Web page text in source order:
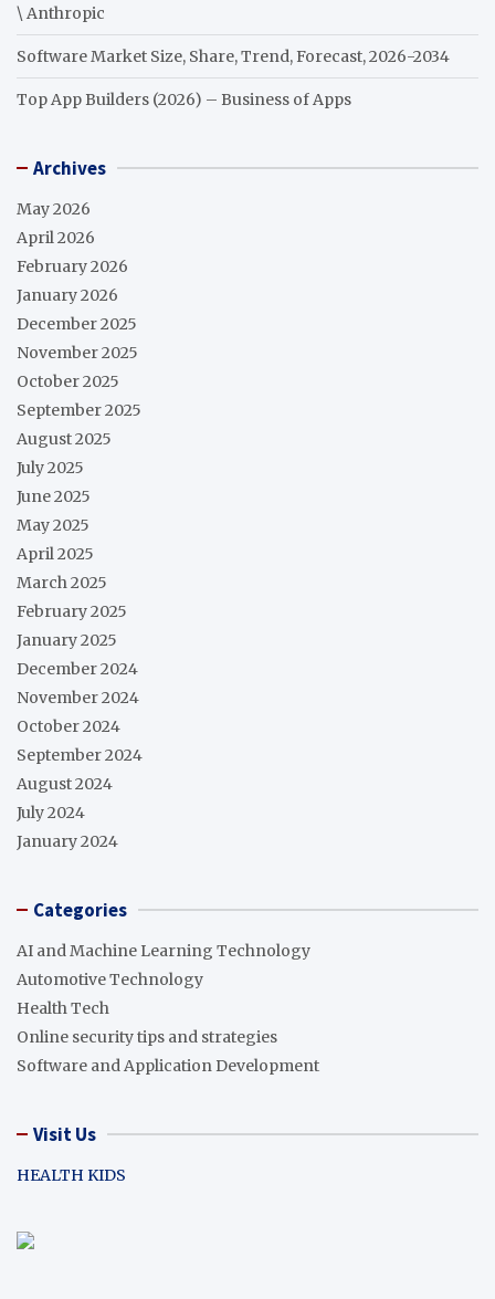
\ Anthropic
Software Market Size, Share, Trend, Forecast, 2026-2034
Top App Builders (2026) – Business of Apps
Archives
May 2026
April 2026
February 2026
January 2026
December 2025
November 2025
October 2025
September 2025
August 2025
July 2025
June 2025
May 2025
April 2025
March 2025
February 2025
January 2025
December 2024
November 2024
October 2024
September 2024
August 2024
July 2024
January 2024
Categories
AI and Machine Learning Technology
Automotive Technology
Health Tech
Online security tips and strategies
Software and Application Development
Visit Us
HEALTH KIDS